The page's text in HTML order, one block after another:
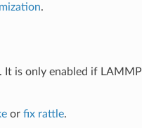
.
It is only enabled if
or fix rattle.